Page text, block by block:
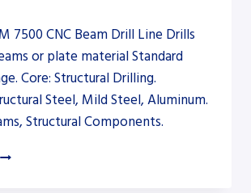
7500 CNC Beam Drill Line Drills
or plate material Standard
Core: Structural Drilling.
Steel, Mild Steel, Aluminum.
Structural Components.
AKYAPAK